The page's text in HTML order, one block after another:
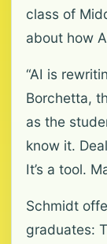
class of
about how
“AI is
Borchetta,
as the
know it.
It’s a tool.
Schmidt
graduates: